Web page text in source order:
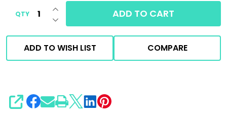
QTY DECREASE QUANTITY OF UNDEFINED
INCREASE QUANTITY OF UNDEFINED
ADD TO CART
ADD TO WISH LIST COMPARE
SHARE